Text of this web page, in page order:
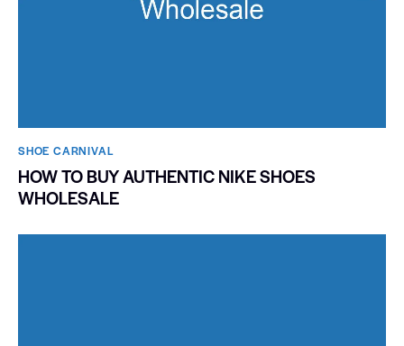
SHOE CARNIVAL​
HOW TO BUY AUTHENTIC NIKE SHOES
WHOLESALE